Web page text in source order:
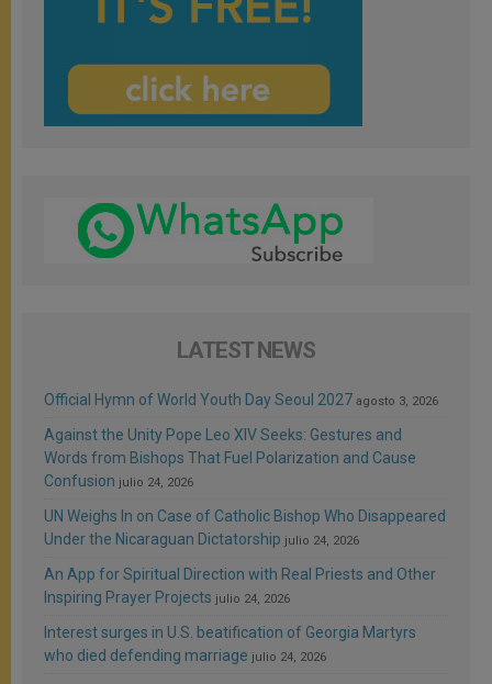
LATEST NEWS
Official Hymn of World Youth Day Seoul 2027 agosto 3, 2026
Against the Unity Pope Leo XIV Seeks: Gestures and
Words from Bishops That Fuel Polarization and Cause
Confusion julio 24, 2026
UN Weighs In on Case of Catholic Bishop Who Disappeared
Under the Nicaraguan Dictatorship julio 24, 2026
An App for Spiritual Direction with Real Priests and Other
Inspiring Prayer Projects julio 24, 2026
Interest surges in U.S. beatification of Georgia Martyrs
who died defending marriage julio 24, 2026